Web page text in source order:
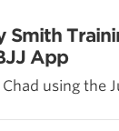
Smith
App
using the